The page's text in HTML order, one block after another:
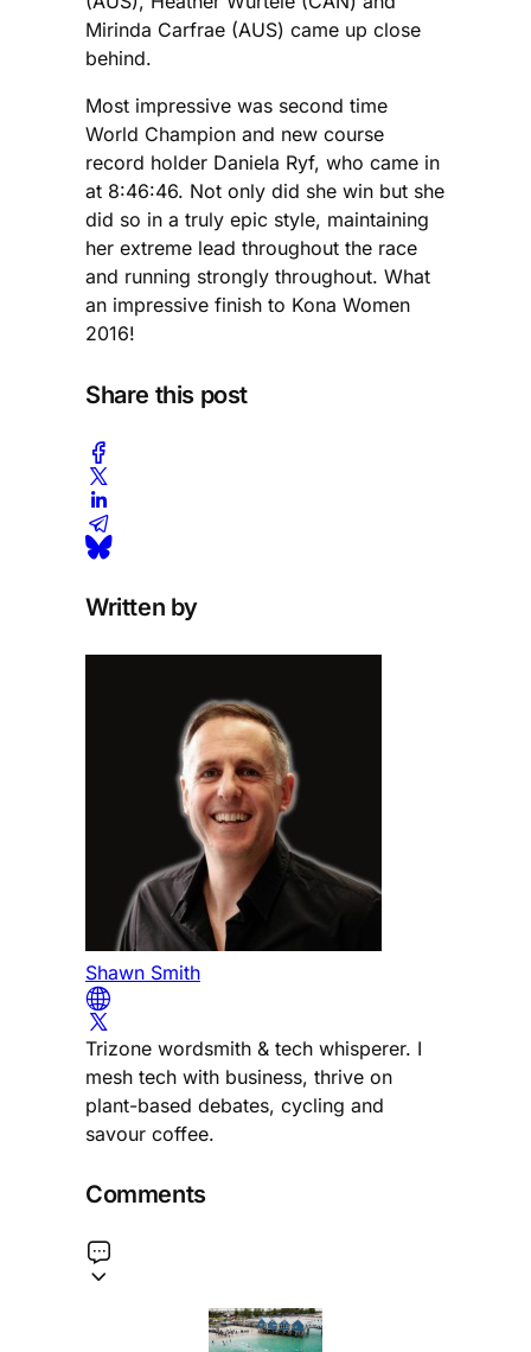
Mirinda Carfrae (AUS) came up close
behind.
Most impressive was second time
World Champion and new course
record holder Daniela Ryf, who came in
at 8:46:46. Not only did she win but she
did so in a truly epic style, maintaining
her extreme lead throughout the race
and running strongly throughout. What
an impressive finish to Kona Women
2016!
Share this post
Written by
Shawn Smith
Trizone wordsmith & tech whisperer. I
mesh tech with business, thrive on
plant-based debates, cycling and
savour coffee.
Comments